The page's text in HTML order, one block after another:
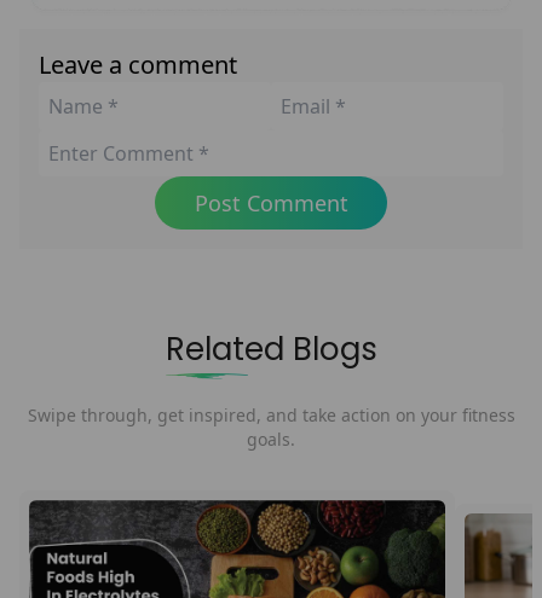
Leave a comment
Post Comment
Related Blogs
Swipe through, get inspired, and take action on your fitness
goals.